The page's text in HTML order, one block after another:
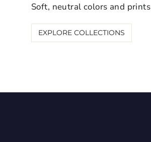
Soft, neutral colors and prints
EXPLORE COLLECTIONS